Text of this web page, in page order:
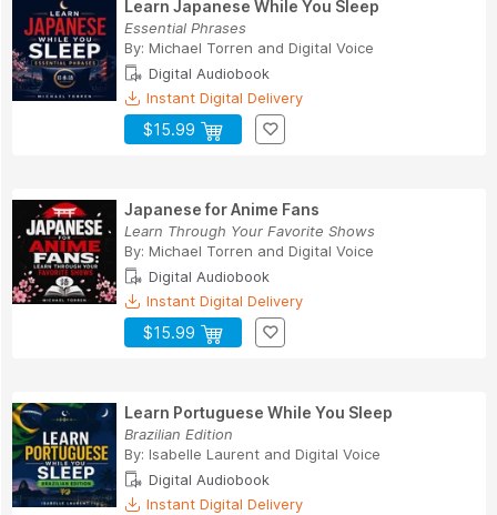
Learn Japanese While You Sleep
Essential Phrases
By: Michael Torren and Digital Voice
Digital Audiobook
Instant Digital Delivery
$15.99
Japanese for Anime Fans
Learn Through Your Favorite Shows
By: Michael Torren and Digital Voice
Digital Audiobook
Instant Digital Delivery
$15.99
Learn Portuguese While You Sleep
Brazilian Edition
By: Isabelle Laurent and Digital Voice
Digital Audiobook
Instant Digital Delivery